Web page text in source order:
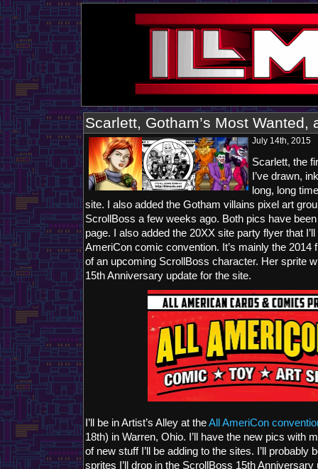
Scarlett, Gotham’s Most Wanted,
July 14th, 2015
Scarlett, the
I’ve drawn,
long, long
site. I also added the Gotham villains pixel art
ScrollBoss a few weeks ago. Both pics have
page. I also added the 20XX site party flyer that
AmeriCon comic convention. It’s mainly the 2014
of an upcoming ScrollBoss character. Her sprite
15th Anniversary update for the site.
I’ll be in Artist’s Alley at theAll AmeriCon
18th) in Warren, Ohio. I’ll have the new pics with
of new stuff I’ll be adding to the sites. I’ll probably
sprites I’ll drop in the ScrollBoss 15th